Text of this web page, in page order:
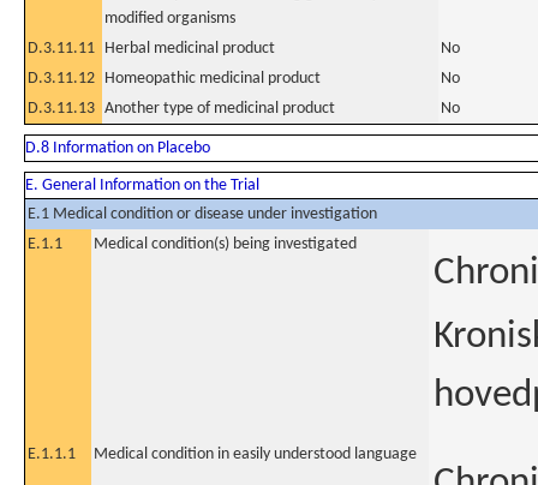
modified organisms
D.3.11.11 Herbal medicinal product
No
D.3.11.12 Homeopathic medicinal product
No
D.3.11.13 Another type of medicinal product No
D.8 Information on Placebo
E. General Information on the Trial
E.1 Medical condition or disease under investigation
E.1.1
Medical condition(s) being investigated
E.1.1.1 Medical condition in easily understood language